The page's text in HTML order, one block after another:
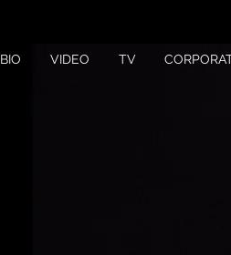
BIO VIDEO TV